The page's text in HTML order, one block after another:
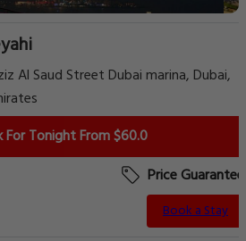
Al Saud Street Dubai marina, Dubai,
For Tonight From $60.0
Price Guarantee
Book a Stay